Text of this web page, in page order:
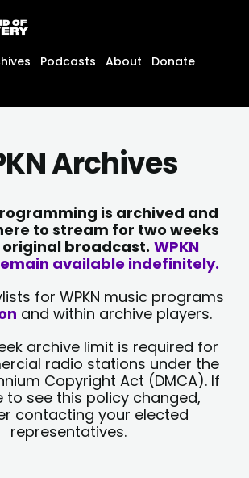
Podcasts About
Donate
Archives
is archived and
to stream for two weeks
broadcast. WPKN
available indefinitely.
for WPKN music programs
and within archive players.
archive limit is required for
radio stations under the
Copyright Act (DMCA). If
to see this policy changed,
contacting your elected
representatives.